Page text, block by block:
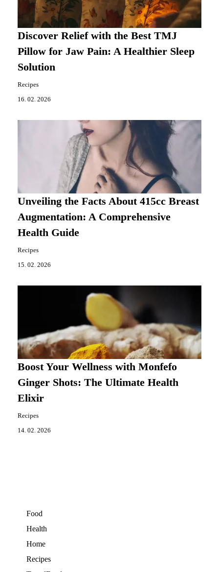
Discover Relief with the Best TMJ
Pillow for Jaw Pain: A Healthier Sleep
Solution
Recipes
16. 02. 2026
Unveiling the Facts About 415cc Breast
Augmentation: A Comprehensive
Health Guide
Recipes
15. 02. 2026
Boost Your Wellness with Monfefo
Ginger Shots: The Ultimate Health
Elixir
Recipes
14. 02. 2026
Food
Health
Home
Recipes